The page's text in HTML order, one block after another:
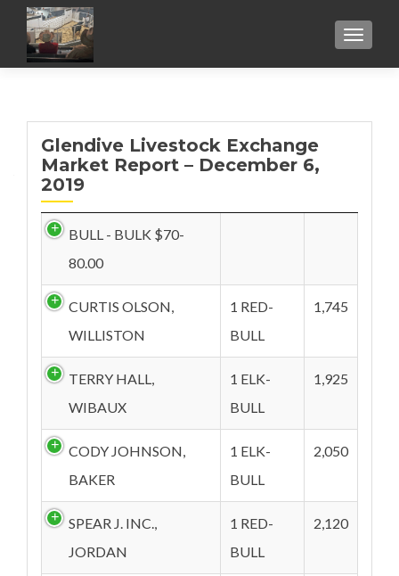
Glendive Livestock Exchange
Market Report – December 6,
2019
BULL - BULK $70-
80.00
CURTIS OLSON,
WILLISTON
1 RED-
BULL
1,745
TERRY HALL,
WIBAUX
1 ELK-
BULL
1,925
CODY JOHNSON,
BAKER
1 ELK-
BULL
2,050
SPEAR J. INC.,
JORDAN
1 RED-
BULL
2,120